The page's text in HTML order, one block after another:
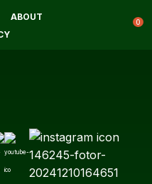
ABOUT
0